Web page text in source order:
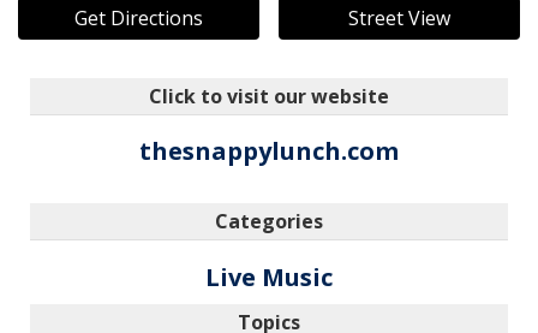
Get Directions Street View
Click to visit our website
thesnappylunch.com
Categories
Live Music
Topics